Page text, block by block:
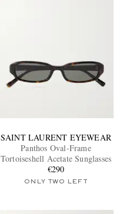
SAINT LAURENT EYEWEAR
Panthos Oval-Frame
Tortoiseshell Acetate Sunglasses
€290
ONLY TWO LEFT